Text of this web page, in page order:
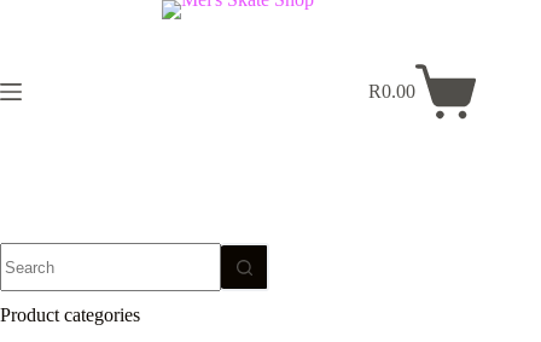
Shopping
R0.00
results
Product categories